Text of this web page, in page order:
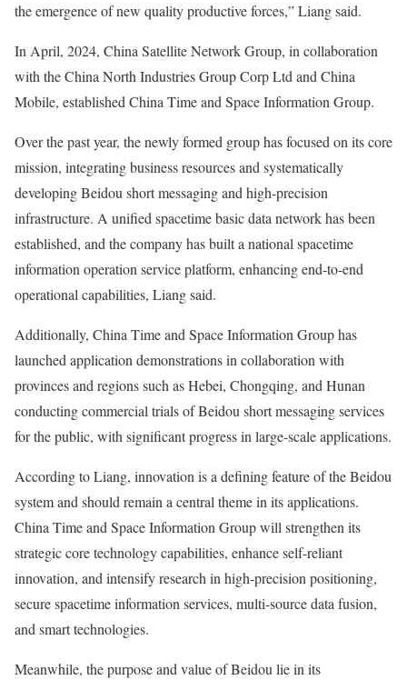
the emergence of new quality productive forces,” Liang said.
In April, 2024, China Satellite Network Group, in collaboration
with the China North Industries Group Corp Ltd and China
Mobile, established China Time and Space Information Group.
Over the past year, the newly formed group has focused on its core
mission, integrating business resources and systematically
developing Beidou short messaging and high-precision
infrastructure. A unified spacetime basic data network has been
established, and the company has built a national spacetime
information operation service platform, enhancing end-to-end
operational capabilities, Liang said.
Additionally, China Time and Space Information Group has
launched application demonstrations in collaboration with
provinces and regions such as Hebei, Chongqing, and Hunan
conducting commercial trials of Beidou short messaging services
for the public, with significant progress in large-scale applications.
According to Liang, innovation is a defining feature of the Beidou
system and should remain a central theme in its applications.
China Time and Space Information Group will strengthen its
strategic core technology capabilities, enhance self-reliant
innovation, and intensify research in high-precision positioning,
secure spacetime information services, multi-source data fusion,
and smart technologies.
Meanwhile, the purpose and value of Beidou lie in its